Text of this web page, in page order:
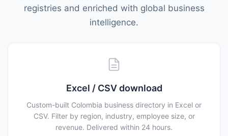
registries and enriched with global business
intelligence.
Excel / CSV download
Custom-built Colombia business directory in Excel or
CSV. Filter by region, industry, employee size, or
revenue. Delivered within 24 hours.